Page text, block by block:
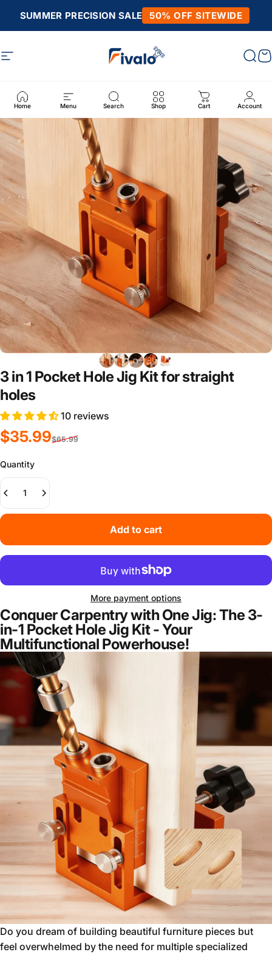
SUMMER PRECISION SALE 50% OFF SITEWIDE
Site navigation Fivalo
Home Menu Search Shop Cart Account
3 in 1 Pocket Hole Jig Kit for straight
holes
10 reviews
Sale price
$35.99
Regular price
$65.99
Quantity
Add to cart
More payment options
Conquer Carpentry with One Jig: The 3-
in-1 Pocket Hole Jig Kit - Your
Multifunctional Powerhouse!
Do you dream of building beautiful furniture pieces but
feel overwhelmed by the need for multiple specialized